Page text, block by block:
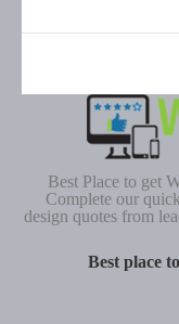
Best Place to get
Complete our
design quotes from
Best place